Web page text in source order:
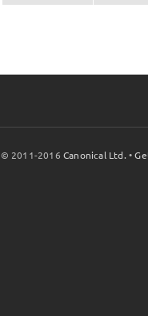
© 2011-2016Canonical Ltd. •